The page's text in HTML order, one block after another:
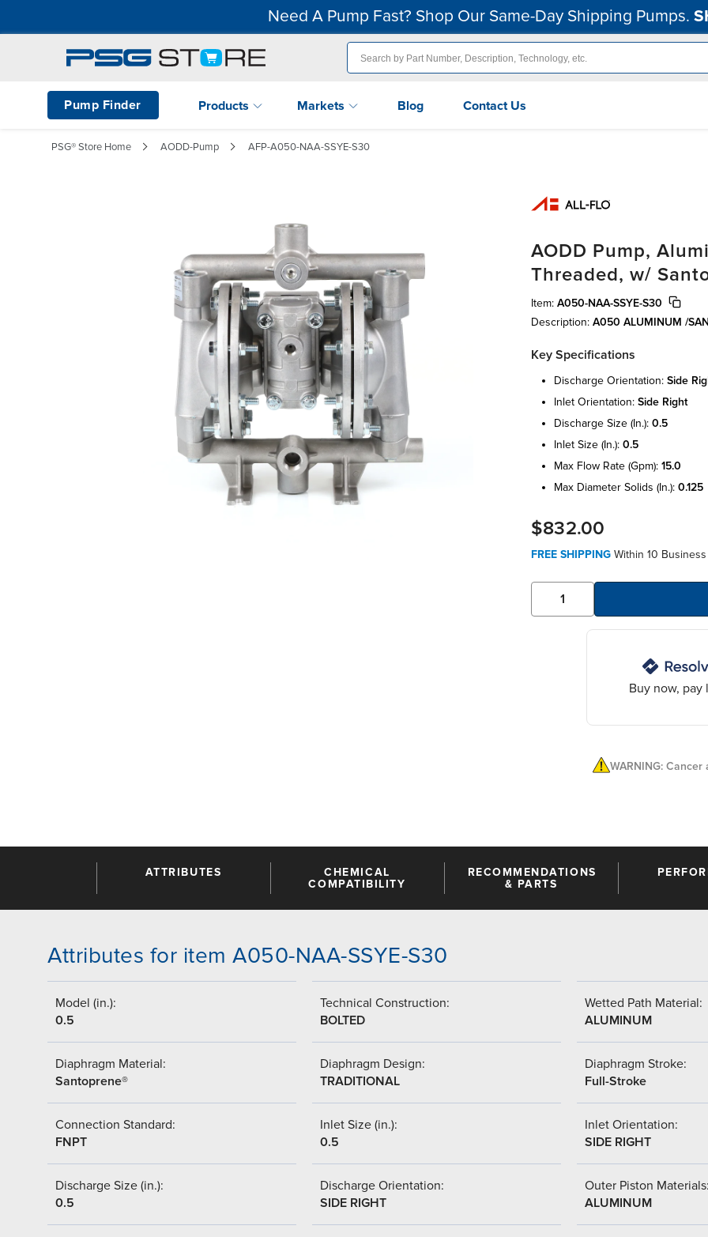
Need A Pump Fast? Shop Our Same-Day Shipping Pumps.
Pump Finder Products Markets Blog Contact Us
PSG® Store Home AODD-Pump AFP-A050-NAA-SSYE-S30
AODD Pump,
Threaded, w/
Item: A050-NAA-SSYE-S30
Description: A050 ALUMINUM /
Key Specifications
discharge orientation: side
inlet orientation: side right
discharge size (in.): 0.5
inlet size (in.): 0.5
max flow rate (gpm): 15.0
max diameter solids (in.): 0.125
$832.00
FREE SHIPPING Within 10
Buy now, pay
WARNING:
ATTRIBUTES
CHEMICAL
COMPATIBILITY
RECOMMENDATIONS
& PARTS
Attributes for item A050-NAA-SSYE-S30
Model (in.):
0.5
Technical Construction:
BOLTED
Wetted Path Material:
ALUMINUM
Diaphragm Material:
Santoprene®
Diaphragm Design:
TRADITIONAL
Diaphragm Stroke:
Full-Stroke
Connection Standard:
FNPT
Inlet Size (in.):
0.5
Inlet Orientation:
SIDE RIGHT
Discharge Size (in.):
0.5
Discharge Orientation:
SIDE RIGHT
Outer Piston
ALUMINUM